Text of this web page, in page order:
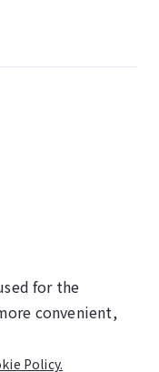
for the
convenient,
Policy.